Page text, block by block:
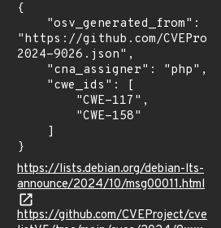
{
"https://github.com/
2024-9026.json",
}
https://lists.debian.org/debian-lts-
announce/2024/10/msg00011.html
https://github.com/CVEProject/cve